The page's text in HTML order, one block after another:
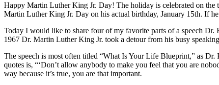
Happy Martin Luther King Jr. Day! The holiday is celebrated on the
Martin Luther King Jr. Day on his actual birthday, January 15th. If
Today I would like to share four of my favorite parts of a speech Dr.
1967 Dr. Martin Luther King Jr. took a detour from his busy
The speech is most often titled “What Is Your Life Blueprint,” as
quotes is, “‘Don’t allow anybody to make you feel that you are
way because it’s true, you are that important.